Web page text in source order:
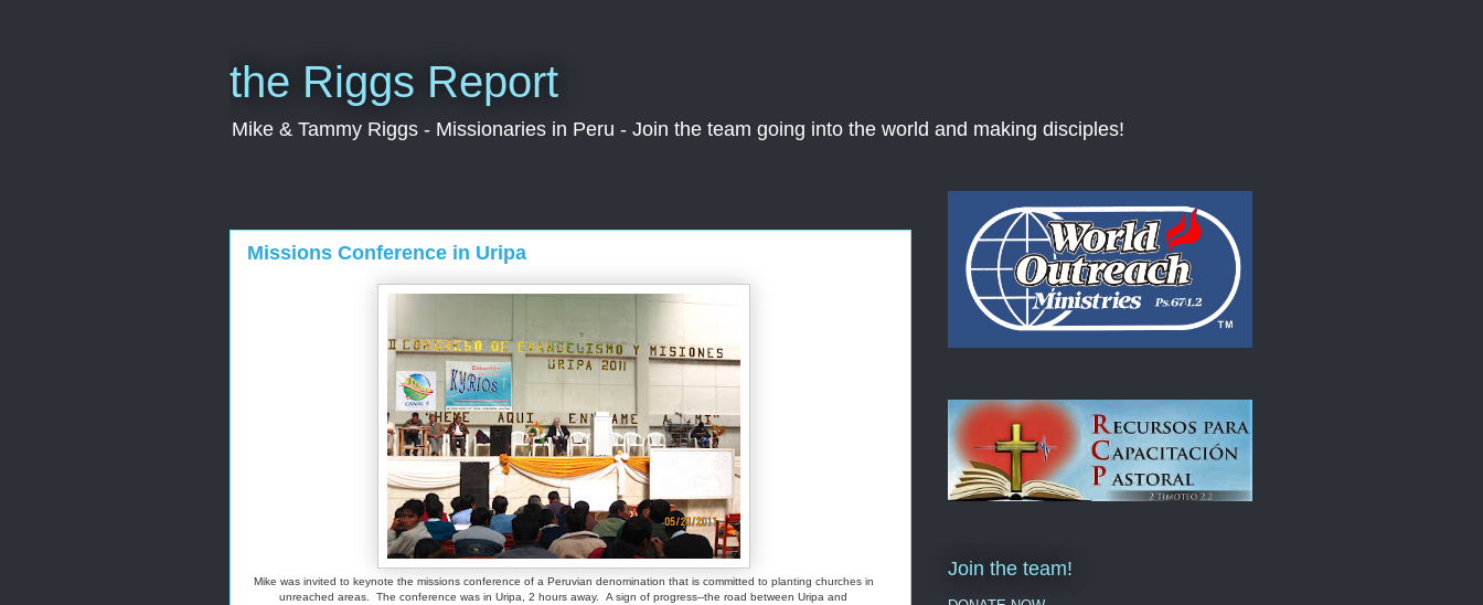
the Riggs Report
Mike & Tammy Riggs - Missionaries in Peru - Join the team going into the world and making disciples!
Missions Conference in Uripa
Mike was invited to keynote the missions conference of a Peruvian denomination that is committed to planting churches in
unreached areas. The conference was in Uripa, 2 hours away. A sign of progress--the road between Uripa and
Join the team!